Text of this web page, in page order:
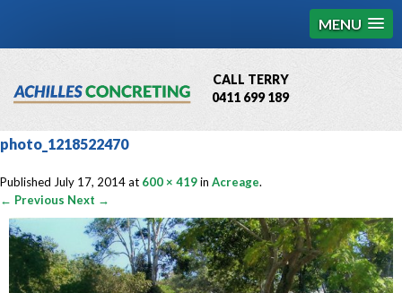
MENU
CALL TERRY
0411 699 189
QBCC License # 76449
photo_1218522470
Published July 17, 2014at 600 × 419in Acreage.
← Previous Next →